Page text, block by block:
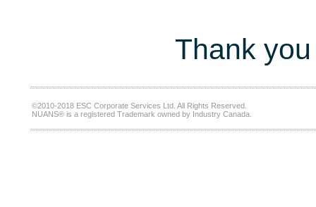
Thank
©2010-2018 ESC Corporate Services Ltd. All Rights Reserved.
NUANS® is a registered Trademark owned by Industry Canada.